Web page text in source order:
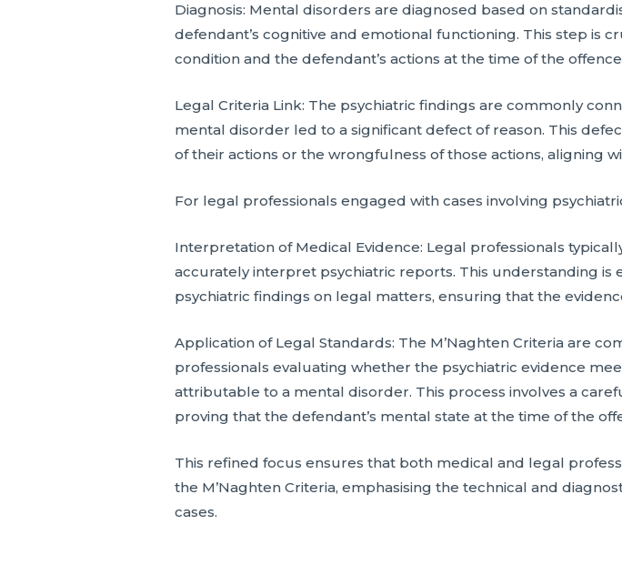
Diagnosis: Mental disorders are diagnosed based on
defendant’s cognitive and emotional functioning. This step is
condition and the defendant’s actions at the time of the
Legal Criteria Link: The psychiatric findings are commonly
mental disorder led to a significant defect of reason. This
of their actions or the wrongfulness of those actions, aligning
For legal professionals engaged with cases involving
Interpretation of Medical Evidence: Legal professionals
accurately interpret psychiatric reports. This understanding
psychiatric findings on legal matters, ensuring that the
Application of Legal Standards: The M’Naghten Criteria are
professionals evaluating whether the psychiatric evidence
attributable to a mental disorder. This process involves a
proving that the defendant’s mental state at the time of the
This refined focus ensures that both medical and legal
the M’Naghten Criteria, emphasising the technical and
cases.